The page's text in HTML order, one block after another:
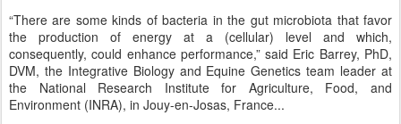
“There are some kinds of bacteria in the gut microbiota that favor
the production of energy at a (cellular) level and which,
consequently, could enhance performance,” said Eric Barrey, PhD,
DVM, the Integrative Biology and Equine Genetics team leader at
the National Research Institute for Agriculture, Food, and
Environment (INRA), in Jouy-en-Josas, France...